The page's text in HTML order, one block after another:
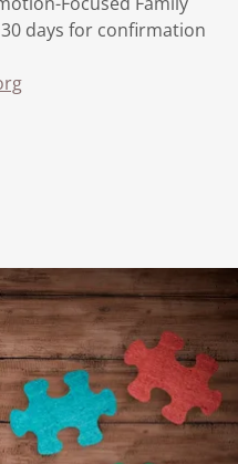
days for confirmation